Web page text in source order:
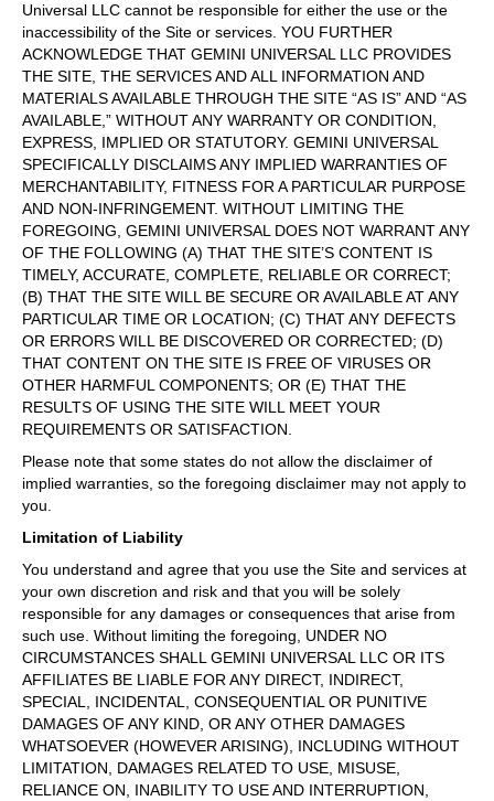
Universal LLC cannot be responsible for either the use or the
inaccessibility of the Site or services. YOU FURTHER
ACKNOWLEDGE THAT GEMINI UNIVERSAL LLC PROVIDES
THE SITE, THE SERVICES AND ALL INFORMATION AND
MATERIALS AVAILABLE THROUGH THE SITE “AS IS” AND “AS
AVAILABLE,” WITHOUT ANY WARRANTY OR CONDITION,
EXPRESS, IMPLIED OR STATUTORY. GEMINI UNIVERSAL
SPECIFICALLY DISCLAIMS ANY IMPLIED WARRANTIES OF
MERCHANTABILITY, FITNESS FOR A PARTICULAR PURPOSE
AND NON-INFRINGEMENT. WITHOUT LIMITING THE
FOREGOING, GEMINI UNIVERSAL DOES NOT WARRANT ANY
OF THE FOLLOWING (A) THAT THE SITE’S CONTENT IS
TIMELY, ACCURATE, COMPLETE, RELIABLE OR CORRECT;
(B) THAT THE SITE WILL BE SECURE OR AVAILABLE AT ANY
PARTICULAR TIME OR LOCATION; (C) THAT ANY DEFECTS
OR ERRORS WILL BE DISCOVERED OR CORRECTED; (D)
THAT CONTENT ON THE SITE IS FREE OF VIRUSES OR
OTHER HARMFUL COMPONENTS; OR (E) THAT THE
RESULTS OF USING THE SITE WILL MEET YOUR
REQUIREMENTS OR SATISFACTION.
Please note that some states do not allow the disclaimer of
implied warranties, so the foregoing disclaimer may not apply to
you.
Limitation of Liability
You understand and agree that you use the Site and services at
your own discretion and risk and that you will be solely
responsible for any damages or consequences that arise from
such use. Without limiting the foregoing, UNDER NO
CIRCUMSTANCES SHALL GEMINI UNIVERSAL LLC OR ITS
AFFILIATES BE LIABLE FOR ANY DIRECT, INDIRECT,
SPECIAL, INCIDENTAL, CONSEQUENTIAL OR PUNITIVE
DAMAGES OF ANY KIND, OR ANY OTHER DAMAGES
WHATSOEVER (HOWEVER ARISING), INCLUDING WITHOUT
LIMITATION, DAMAGES RELATED TO USE, MISUSE,
RELIANCE ON, INABILITY TO USE AND INTERRUPTION,